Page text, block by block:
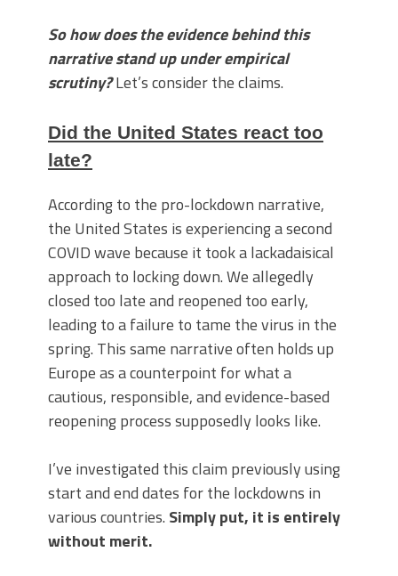
So how does the evidence behind this
narrative stand up under empirical
scrutiny?Let’s consider the claims.
Did the United States react too
late?
According to the pro-lockdown narrative,
the United States is experiencing a second
COVID wave because it took a lackadaisical
approach to locking down. We allegedly
closed too late and reopened too early,
leading to a failure to tame the virus in the
spring. This same narrative often holds up
Europe as a counterpoint for what a
cautious, responsible, and evidence-based
reopening process supposedly looks like.
I’ve investigated this claim previously using
start and end dates for the lockdowns in
various countries. Simply put, it is entirely
without merit.